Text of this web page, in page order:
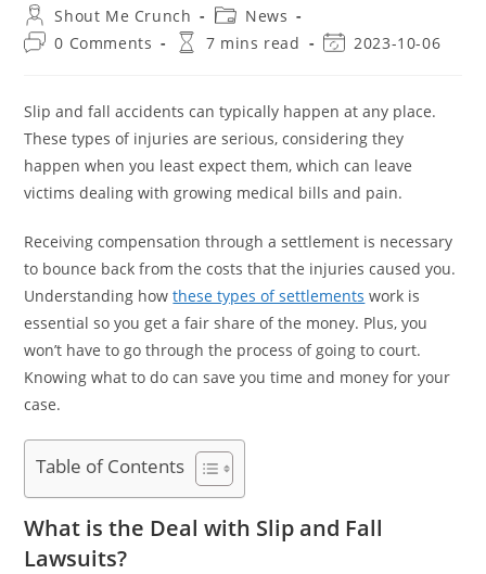
Post
author:
Shout Me Crunch
Post
category:
News
Post0 Comments
Reading
7 mins read
Post2023-10-06
Slip and fall accidents can typically happen at any place.
These types of injuries are serious, considering they
happen when you least expect them, which can leave
victims dealing with growing medical bills and pain.
Receiving compensation through a settlement is necessary
to bounce back from the costs that the injuries caused you.
Understanding howthese types of settlements work is
essential so you get a fair share of the money. Plus, you
won’t have to go through the process of going to court.
Knowing what to do can save you time and money for your
case.
Table of Contents
What is the Deal with Slip and Fall
Lawsuits?